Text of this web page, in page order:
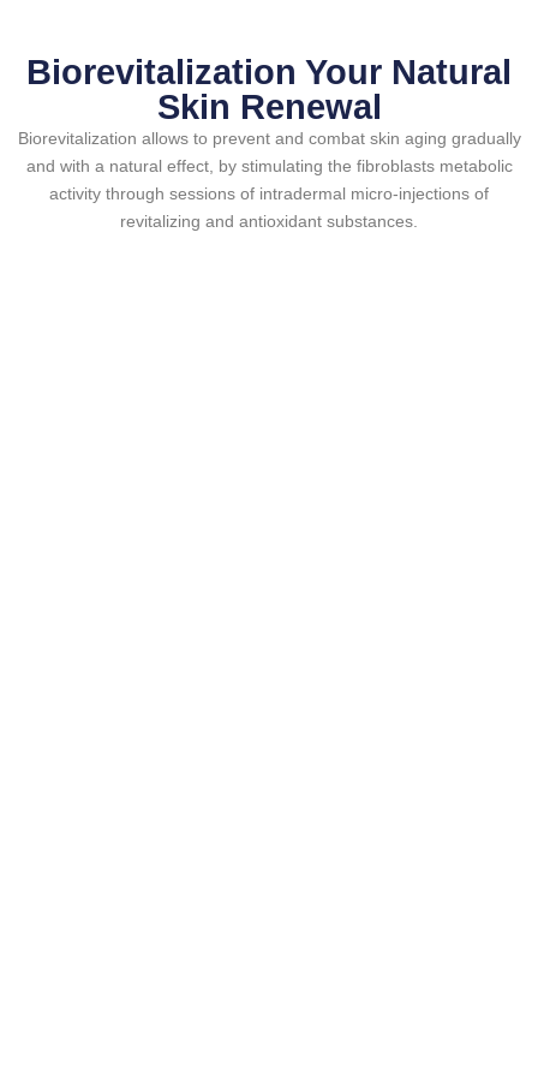
Biorevitalization Your Natural
Skin Renewal
Biorevitalization allows to prevent and combat skin aging gradually
and with a natural effect, by stimulating the fibroblasts metabolic
activity through sessions of intradermal micro-injections of
revitalizing and antioxidant substances.